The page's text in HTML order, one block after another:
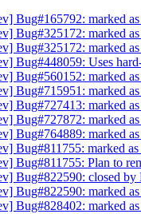
Bug#165792: marked
Bug#325172: marked
Bug#325172: marked
Bug#448059: Uses
Bug#560152: marked
Bug#715951: marked
Bug#727413: marked
Bug#727872: marked
Bug#764889: marked
Bug#811755: marked
Bug#811755: Plan to
Bug#822590: closed
Bug#822590: marked
Bug#828402: marked